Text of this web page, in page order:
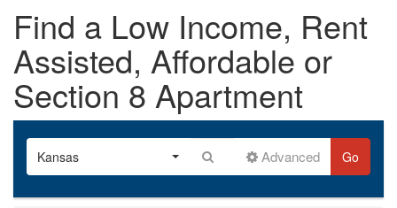
Find a Low Income, Rent
Assisted, Affordable or
Section 8 Apartment
Kansas Advanced Go